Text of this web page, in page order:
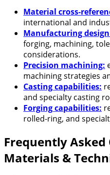
Material cross-
international and
Manufacturing
forging, machining,
considerations.
Precision machining:
machining strategies
Casting capabilities:
and specialty casting
Forging capabilities:
rolled-ring, and
Frequently Asked
Materials &